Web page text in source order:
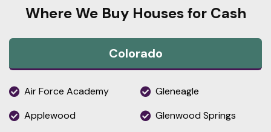
Where We Buy Houses for Cash
Colorado
Air Force Academy
Applewood
Gleneagle
Glenwood Springs